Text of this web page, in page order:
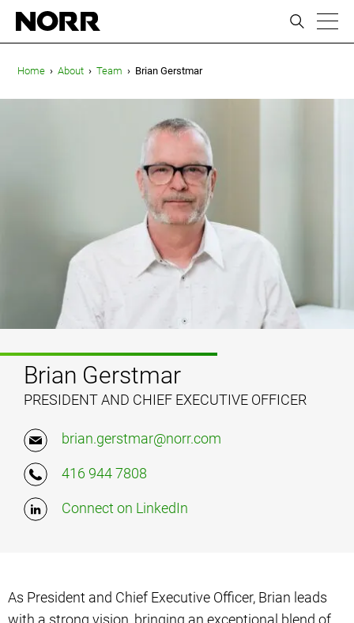
Home › About › Team › Brian Gerstmar
Brian Gerstmar
PRESIDENT AND CHIEF EXECUTIVE OFFICER
brian.gerstmar@norr.com
416 944 7808
Connect on LinkedIn
As President and Chief Executive Officer, Brian leads
with a strong vision, bringing an exceptional blend of